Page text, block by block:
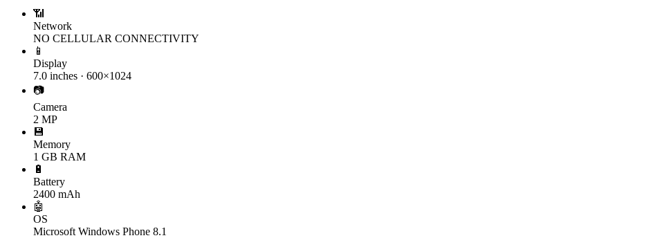
📶
Network
NO CELLULAR CONNECTIVITY
📱
Display
7.0 inches · 600×1024
📷
Camera
2 MP
💾
Memory
1 GB RAM
🔋
Battery
2400 mAh
🤖
OS
Microsoft Windows Phone 8.1